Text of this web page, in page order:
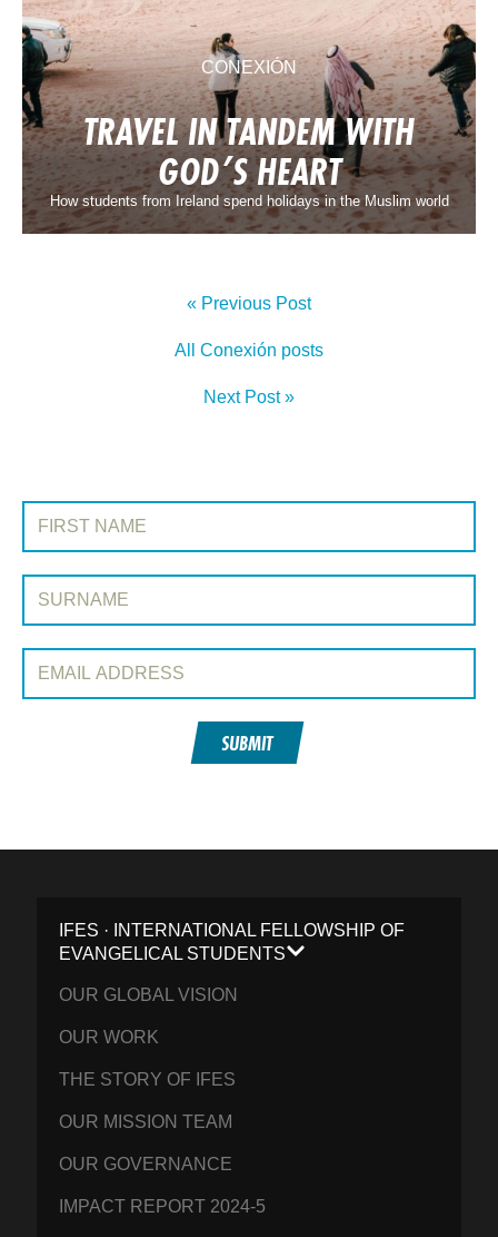
CONEXIÓN
TRAVEL IN TANDEM WITH
GOD’S HEART
How students from Ireland spend holidays in the Muslim world
« Previous Post
All Conexión posts
Next Post »
SIGN UP TO CONEXIÓN
SUBMIT
IFES · INTERNATIONAL FELLOWSHIP OF
EVANGELICAL STUDENTS
OUR GLOBAL VISION
OUR WORK
THE STORY OF IFES
OUR MISSION TEAM
OUR GOVERNANCE
IMPACT REPORT 2024-5